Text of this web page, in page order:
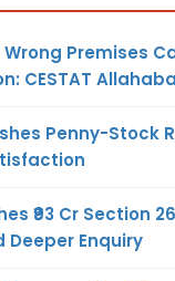
Premises
CESTAT
Penny-Stock
₹93 Cr Section
Deeper Enquiry